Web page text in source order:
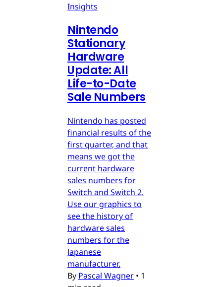
Insights
Nintendo
Stationary
Hardware
Update: All
Life-to-Date
Sale Numbers
Nintendo has posted
financial results of the
first quarter, and that
means we got the
current hardware
sales numbers for
Switch and Switch 2.
Use our graphics to
see the history of
hardware sales
numbers for the
Japanese
manufacturer.
By Pascal Wagner • 1